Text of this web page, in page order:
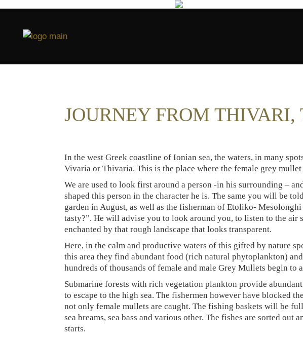
JOURNEY FROM
In the west Greek coastline of Ionian sea, the waters, in many
Vivaria or Thivaria. This is the place where the female grey
We are used to look first around a person -in his surrounding –
shaped this person in the character he is. The same you will be
garden in August, as well as the fisherman of Etoliko-
tasty?”. He will advise you to look around you, to listen to the air
enchanted by that rough landscape that looks transparent.
Here, in the calm and productive waters of this gifted by nature
this area they find abundant food (rich natural phytoplankton)
hundreds of thousands of female and male Grey Mullets begin
Submarine forests with rich vegetation plankton provide
to escape to the high sea. The fishermen however have blocked
not only female mullets are caught. The fishing baskets will be
sea breams, sea bass and various other. The fishes are sorted
starts.